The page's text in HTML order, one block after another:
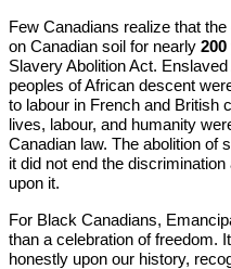
Few Canadians realize that
on Canadian soil for nearly 200
Slavery Abolition Act.
peoples of African descent
to labour in French and British
lives, labour, and humanity
Canadian law. The abolition of
it did not end the
upon it.
For Black Canadians,
than a celebration of freedom.
honestly upon our history,